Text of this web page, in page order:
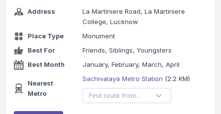
Address
La Martiniere Road, La Martiniere
College, Lucknow
Place Type
Monument
Best For
Friends, Siblings, Youngsters
Best Month
January, February, March, April
Nearest
Metro
Sachivalaya Metro Station (2.2 KM)